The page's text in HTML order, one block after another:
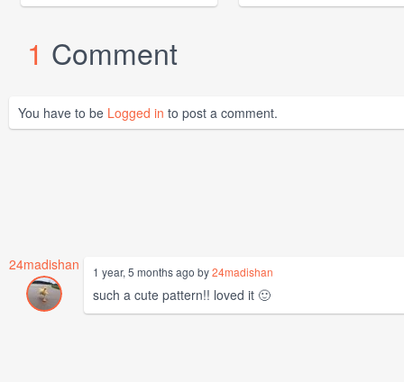
1 Comment
You have to be Logged in to post a comment.
24madishan 1 year, 5 months ago by24madishan
such a cute pattern!! loved it 🙂